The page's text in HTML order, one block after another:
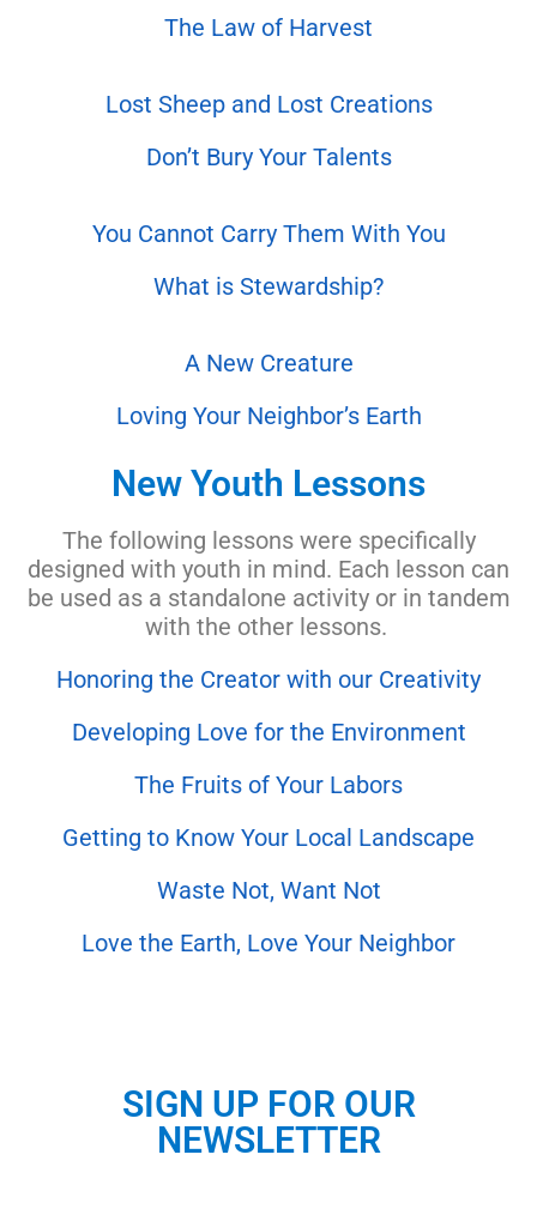
The Law of Harvest
Lost Sheep and Lost Creations
Don’t Bury Your Talents
You Cannot Carry Them With You
What is Stewardship?
A New Creature
Loving Your Neighbor’s Earth
New Youth Lessons
The following lessons were specifically
designed with youth in mind. Each lesson can
be used as a standalone activity or in tandem
with the other lessons.
Honoring the Creator with our Creativity
Developing Love for the Environment
The Fruits of Your Labors
Getting to Know Your Local Landscape
Waste Not, Want Not
Love the Earth, Love Your Neighbor
SIGN UP FOR OUR
NEWSLETTER